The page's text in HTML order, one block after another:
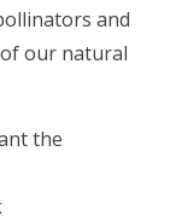
and
our natural
the